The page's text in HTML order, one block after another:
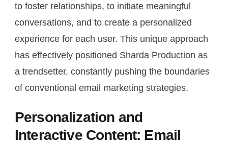
to foster relationships, to initiate meaningful
conversations, and to create a personalized
experience for each user. This unique approach
has effectively positioned Sharda Production as
a trendsetter, constantly pushing the boundaries
of conventional email marketing strategies.
Personalization and
Interactive Content: Email